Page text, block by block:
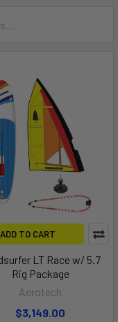
ADD TO CART
LT Race w/ 5.7
Rig Package
Aerotech
$3,149.00